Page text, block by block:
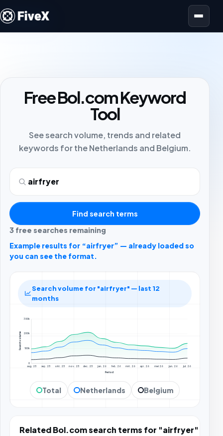
Open menu
Free Bol.com Keyword
Tool
See search volume, trends and related
keywords for the Netherlands and Belgium.
Find search terms
3 free searches remaining
Example results for “airfryer” — already loaded so
you can see the format.
Search volume for "airfryer" — last 12
months
0
100k
200k
300k
aug. 25 sep. 25 okt. 25 nov. 25 dec. 25 jan. 26 feb. 26 mrt. 26 apr. 26 mei 26 jun. 26 jul. 26
Search volume
Period
Total Netherlands Belgium
Related Bol.com search terms for "airfryer"